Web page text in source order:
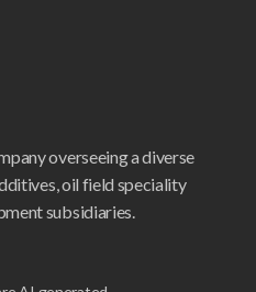
overseeing a diverse
oil field speciality
subsidiaries.